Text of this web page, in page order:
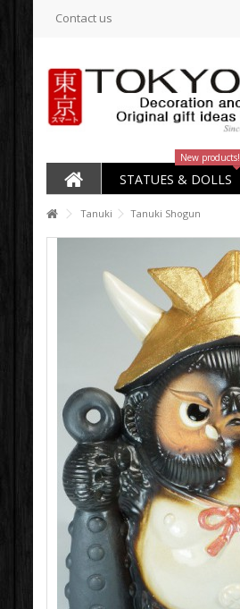
Contact us
STATUES & DOLLS
New products!
Tanuki Tanuki Shogun